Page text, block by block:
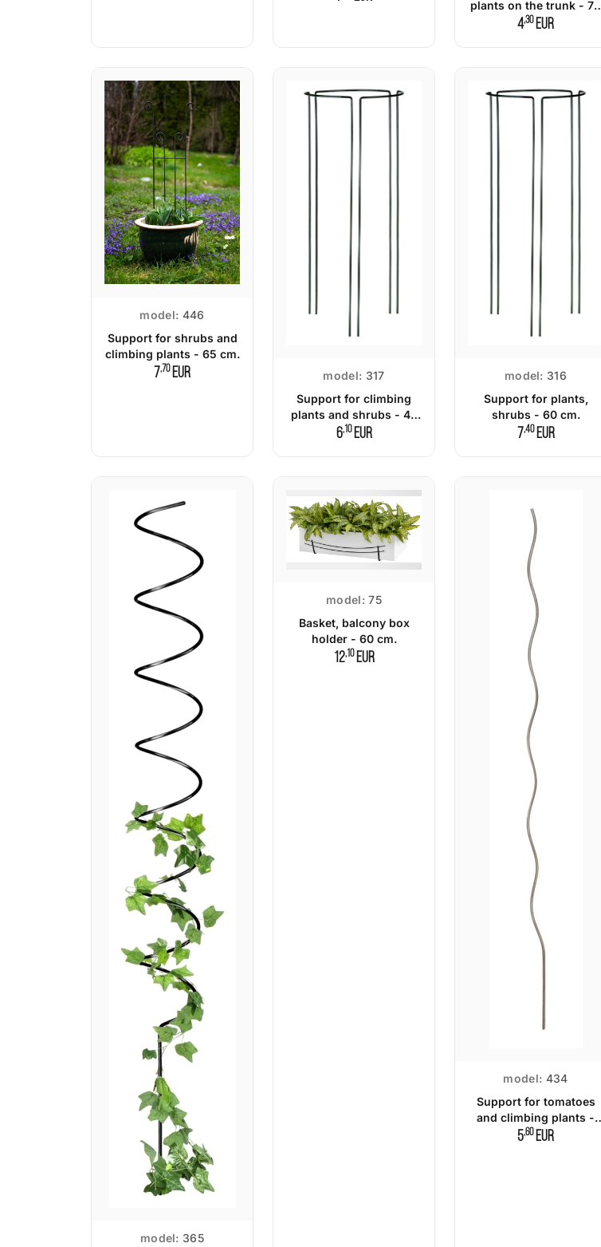
plants on the trunk - 70
cm.
4,30EUR
model: 446
Support for shrubs and
climbing plants - 65 cm.
7,70EUR model: 317
Support for climbing
plants and shrubs - 45
cm.
6,10EUR
model: 316
Support for plants,
shrubs - 60 cm.
7,40EUR
model: 365
model:75
Basket, balcony box
holder - 60 cm.
12,10EUR
model: 434
Support for tomatoes
and climbing plants -
140 cm.
5,60EUR